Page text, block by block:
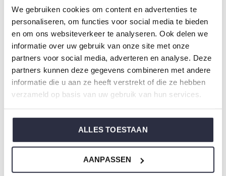
We gebruiken cookies om content en advertenties te
personaliseren, om functies voor social media te bieden
en om ons websiteverkeer te analyseren. Ook delen we
informatie over uw gebruik van onze site met onze
partners voor social media, adverteren en analyse. Deze
partners kunnen deze gegevens combineren met andere
informatie die u aan ze heeft verstrekt of die ze hebben
verzameld op basis van uw gebruik van hun services.
ALLES TOESTAAN
AANPASSEN
Type:Pyjamas
Gender: Ladies
Colour: Light green
Composition: 95% Cotton/ 5% Elastane
Article number: P55115-38
Charlie Choe's nightwear is made of wonderfully soft